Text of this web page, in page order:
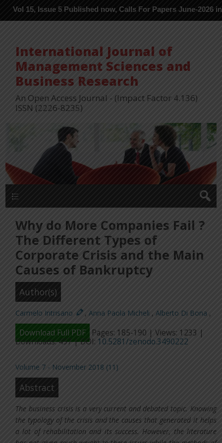
Issue 5 Published now, Calls For Papers June-2026 in Process
International Journal of
Management Sciences and
Business Research
An Open Access Journal - (Impact Factor 4.136)
ISSN (2226-8235)
Why do More Companies Fail ?
The Different Types of
Corporate Crisis and the Main
Causes of Bankruptcy
Author(s)
Carmelo Intrisano ,Anna Paola Micheli ,Alberto Di Bona ,
Download Full PDF
Pages: 185-190 | Views: 1233 |
Downloads: 497 | DOI: 10.5281/zenodo.3490222
Volume 7 - November 2018 (11)
Abstract
The business crisis is a very current and debated topic. Knowing
the typology of the crisis and the causes that generated it helps
a lot of rehabilitation and its success. However, the literature